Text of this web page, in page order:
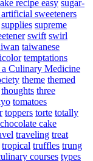
recipe easy sugar-
sweeteners
supplies supreme
swift swirl
taiwanese
temptations
Culinary Medicine
theme themed
thoughts three
tomatoes
toppers torte totally
cake
traveling treat
tropical truffles trung
courses types